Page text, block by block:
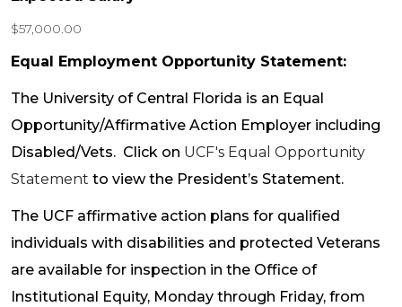
$57,000.00
Equal Employment Opportunity Statement:
The University of Central Florida is an Equal
Opportunity/Affirmative Action Employer including
Disabled/Vets. Click on UCF's Equal Opportunity
Statement to view the President’s Statement.
The UCF affirmative action plans for qualified
individuals with disabilities and protected Veterans
are available for inspection in the Office of
Institutional Equity, Monday through Friday, from